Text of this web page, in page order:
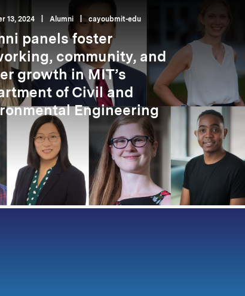
13, 2024 Alumni cayoubmit-edu
panels foster
community, and
growth in MIT’s
of Civil and
Engineering